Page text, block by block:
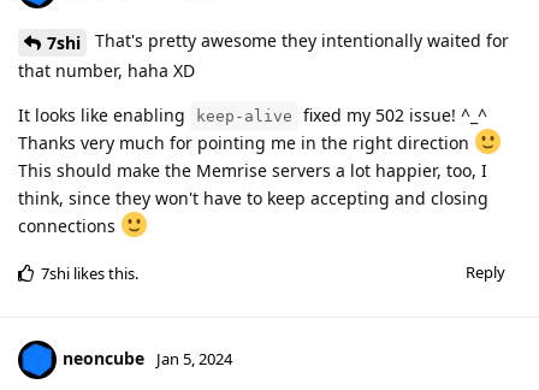
7shi
That's pretty awesome they intentionally waited for
that number, haha XD
It looks like enabling
keep-alive
fixed my 502 issue! ^_^
Thanks very much for pointing me in the right direction
This should make the Memrise servers a lot happier, too, I
think, since they won't have to keep accepting and closing
connections
Reply
7shi likes this.
neoncube Jan 5, 2024